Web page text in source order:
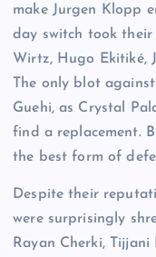
make Jurgen Klopp
day switch took
Wirtz, Hugo Ekitiké,
The only blot
Guehi, as Crystal
find a replacement.
the best form of
Despite their
were surprisingly
Rayan Cherki,